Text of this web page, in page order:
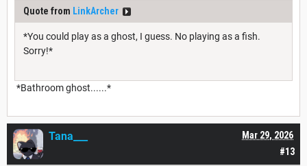
Quote from LinkArcher
*You could play as a ghost, I guess. No playing as a fish.
Sorry!*
*Bathroom ghost......*
#13
Mar 29, 2026
Tana___